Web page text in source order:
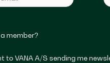
member?
to VANA A/S sending me